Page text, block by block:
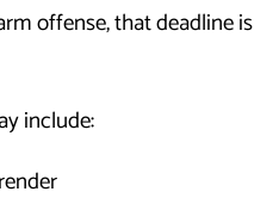
offense, that deadline is
include: